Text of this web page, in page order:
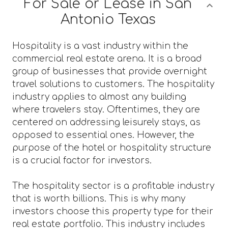
For Sale or Lease in San
Antonio Texas
Hospitality is a vast industry within the
commercial real estate arena. It is a broad
group of businesses that provide overnight
travel solutions to customers. The hospitality
industry applies to almost any building
where travelers stay. Oftentimes, they are
centered on addressing leisurely stays, as
opposed to essential ones. However, the
purpose of the hotel or hospitality structure
is a crucial factor for investors.
The hospitality sector is a profitable industry
that is worth billions. This is why many
investors choose this property type for their
real estate portfolio. This industry includes